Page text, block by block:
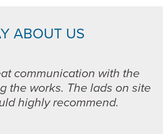
ABOUT US
communication with the
the works. The lads on site
highly recommend.